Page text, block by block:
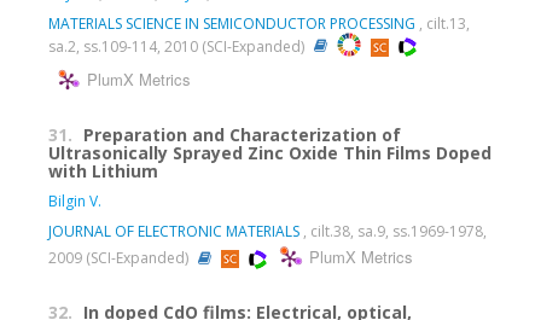
MATERIALS SCIENCE IN SEMICONDUCTOR PROCESSING , cilt.13,
sa.2, ss.109-114, 2010 (SCI-Expanded)
PlumX Metrics
31. Preparation and Characterization of
Ultrasonically Sprayed Zinc Oxide Thin Films Doped
with Lithium
Bilgin V.
JOURNAL OF ELECTRONIC MATERIALS , cilt.38, sa.9, ss.1969-1978,
2009 (SCI-Expanded)
PlumX Metrics
32. In doped CdO films: Electrical, optical,